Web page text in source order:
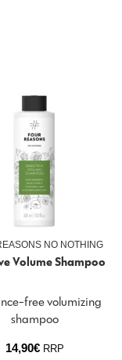
NO NOTHING
Volume Shampoo
free volumizing
shampoo
14,90€ RRP